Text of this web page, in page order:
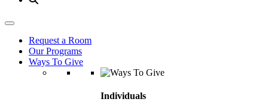
Request a Room
Our Programs
Ways To Give
Individuals